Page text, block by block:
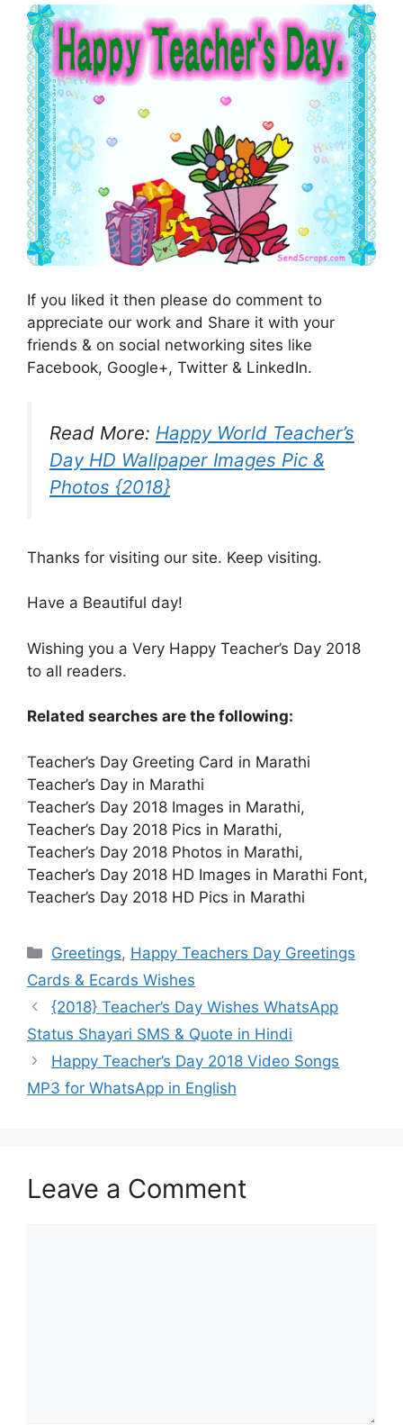
If you liked it then please do comment to
appreciate our work and Share it with your
friends & on social networking sites like
Facebook, Google+, Twitter & LinkedIn.
Read More: Happy World Teacher’s
Day HD Wallpaper Images Pic &
Photos {2018}
Thanks for visiting our site. Keep visiting.
Have a Beautiful day!
Wishing you a Very Happy Teacher’s Day 2018
to all readers.
Related searches are the following:
Teacher’s Day Greeting Card in Marathi
Teacher’s Day in Marathi
Teacher’s Day 2018 Images in Marathi,
Teacher’s Day 2018 Pics in Marathi,
Teacher’s Day 2018 Photos in Marathi,
Teacher’s Day 2018 HD Images in Marathi Font,
Teacher’s Day 2018 HD Pics in Marathi
Categories
Greetings, Happy Teachers Day Greetings
Cards & Ecards Wishes
{2018} Teacher’s Day Wishes WhatsApp
Status Shayari SMS & Quote in Hindi
Happy Teacher’s Day 2018 Video Songs
MP3 for WhatsApp in English
Leave a Comment